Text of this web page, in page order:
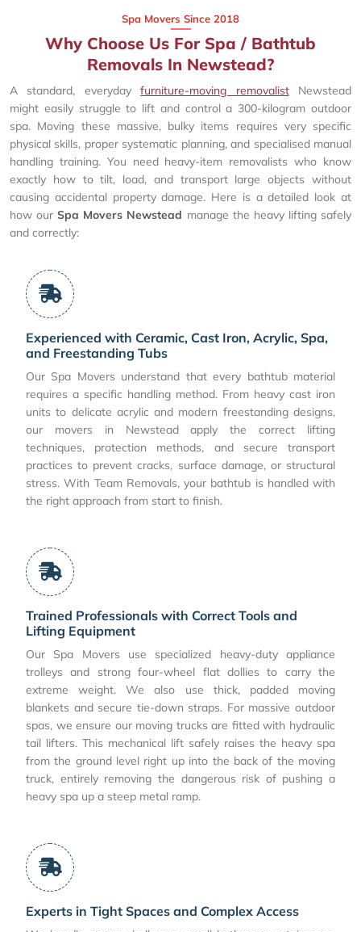
Spa Movers Since 2018
Why Choose Us For Spa / Bathtub
Removals In Newstead?
A standard, everydayfurniture-moving removalistNewstead
might easily struggle to lift and control a 300-kilogram outdoor
spa. Moving these massive, bulky items requires very specific
physical skills, proper systematic planning, and specialised manual
handling training. You need heavy-item removalists who know
exactly how to tilt, load, and transport large objects without
causing accidental property damage. Here is a detailed look at
how ourSpa Movers Newstead manage the heavy lifting safely
and correctly:
Experienced with Ceramic, Cast Iron, Acrylic, Spa,
and Freestanding Tubs
Our Spa Movers understand that every bathtub material
requires a specific handling method. From heavy cast iron
units to delicate acrylic and modern freestanding designs,
our movers in Newstead apply the correct lifting
techniques, protection methods, and secure transport
practices to prevent cracks, surface damage, or structural
stress. With Team Removals, your bathtub is handled with
the right approach from start to finish.
Trained Professionals with Correct Tools and
Lifting Equipment
Our Spa Movers use specialized heavy-duty appliance
trolleys and strong four-wheel flat dollies to carry the
extreme weight. We also use thick, padded moving
blankets and secure tie-down straps. For massive outdoor
spas, we ensure our moving trucks are fitted with hydraulic
tail lifters. This mechanical lift safely raises the heavy spa
from the ground level right up into the back of the moving
truck, entirely removing the dangerous risk of pushing a
heavy spa up a steep metal ramp.
Experts in Tight Spaces and Complex Access